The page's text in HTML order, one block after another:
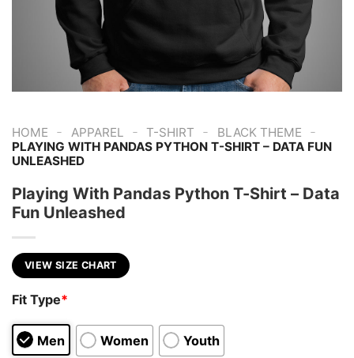
HOME - APPAREL - T-SHIRT - BLACK THEME -
PLAYING WITH PANDAS PYTHON T-SHIRT – DATA FUN
UNLEASHED
Playing With Pandas Python T-Shirt – Data
Fun Unleashed
VIEW SIZE CHART
Fit Type*
Men Women Youth